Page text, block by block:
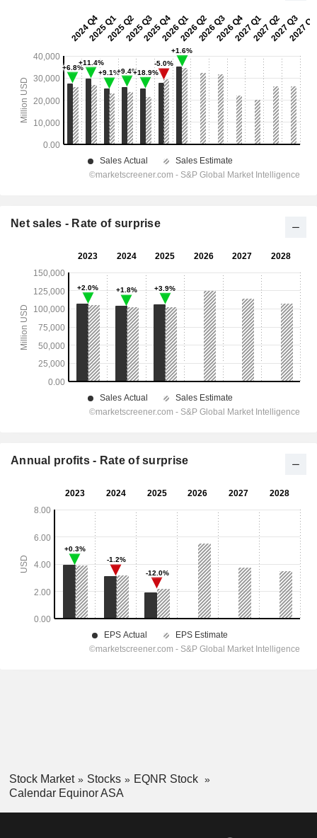
Net sales - Rate of surprise
Annual profits - Rate of surprise
Stock Market Stocks
EQNR Stock
Calendar Equinor ASA